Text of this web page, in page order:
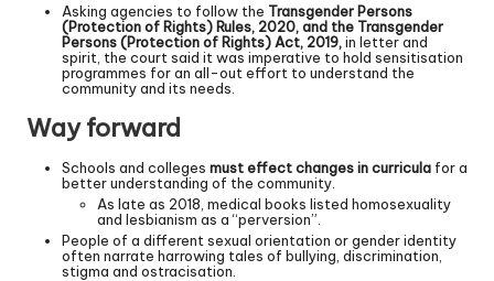
Asking agencies to follow the Transgender Persons
(Protection of Rights) Rules, 2020, and the Transgender
Persons (Protection of Rights) Act, 2019,in letter and
spirit, the court said it was imperative to hold sensitisation
programmes for an all-out effort to understand the
community and its needs.
Way forward
Schools and colleges must effect changes in curricula for a
better understanding of the community.
As late as 2018, medical books listed homosexuality
and lesbianism as a “perversion”.
People of a different sexual orientation or gender identity
often narrate harrowing tales of bullying, discrimination,
stigma and ostracisation.